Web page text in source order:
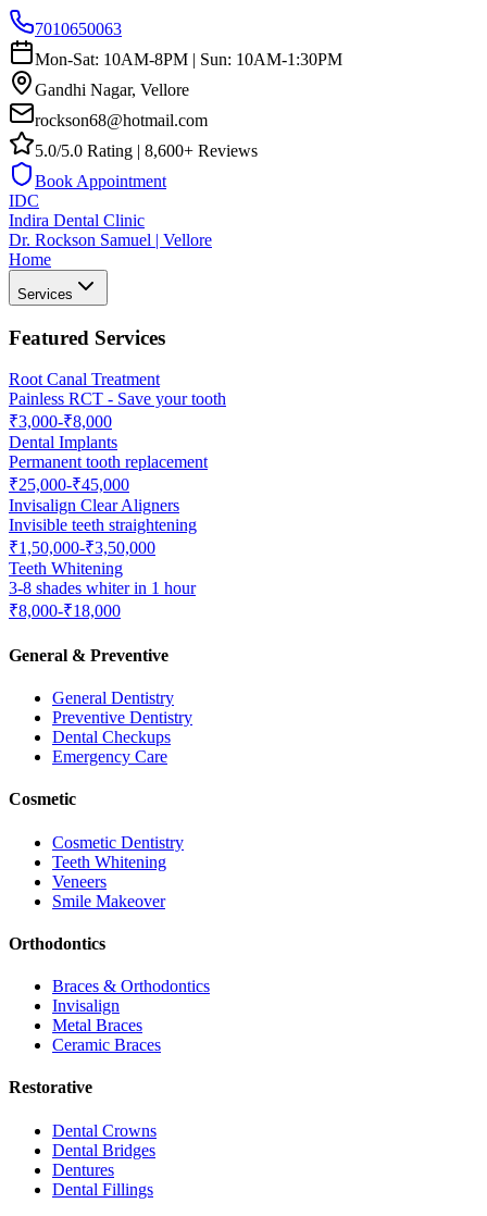
7010650063
Mon-Sat: 10AM-8PM | Sun: 10AM-1:30PM
Gandhi Nagar, Vellore
rockson68@hotmail.com
5.0/5.0 Rating | 8,600+ Reviews
Book Appointment
IDC
Indira Dental Clinic
Dr. Rockson Samuel | Vellore
Home
Services
Featured Services
Root Canal Treatment
Painless RCT - Save your tooth
₹3,000-₹8,000
Dental Implants
Permanent tooth replacement
₹25,000-₹45,000
Invisalign Clear Aligners
Invisible teeth straightening
₹1,50,000-₹3,50,000
Teeth Whitening
3-8 shades whiter in 1 hour
₹8,000-₹18,000
General & Preventive
General Dentistry
Preventive Dentistry
Dental Checkups
Emergency Care
Cosmetic
Cosmetic Dentistry
Teeth Whitening
Veneers
Smile Makeover
Orthodontics
Braces & Orthodontics
Invisalign
Metal Braces
Ceramic Braces
Restorative
Dental Crowns
Dental Bridges
Dentures
Dental Fillings